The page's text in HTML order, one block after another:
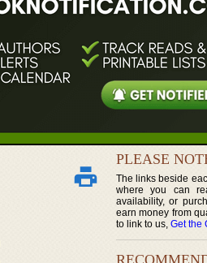
PLEASE
The links beside
where you can
availability, or
earn money from
to link to us, Get the